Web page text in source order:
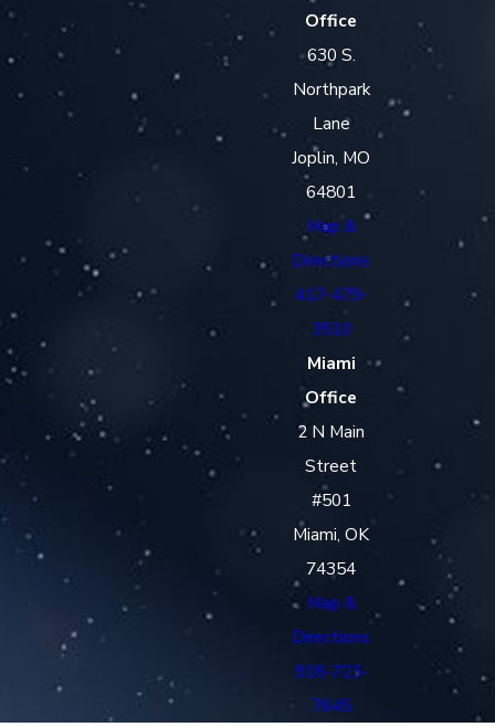
Office
630 S.
Northpark
Lane
Joplin, MO
64801
Map &
Directions
417-479-
3510
Miami
Office
2 N Main
Street
#501
Miami, OK
74354
Map &
Directions
918-723-
7645